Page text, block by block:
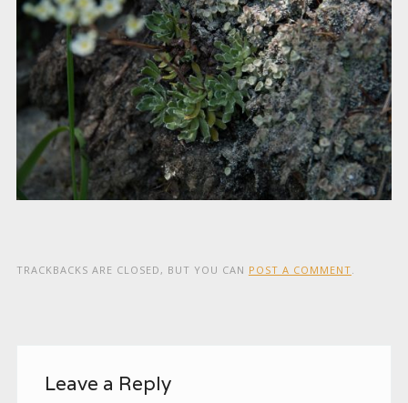
TRACKBACKS ARE CLOSED, BUT YOU CAN POST A COMMENT
Leave a Reply